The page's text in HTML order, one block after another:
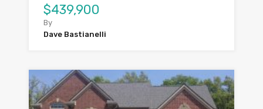
$439,900
By
Dave Bastianelli